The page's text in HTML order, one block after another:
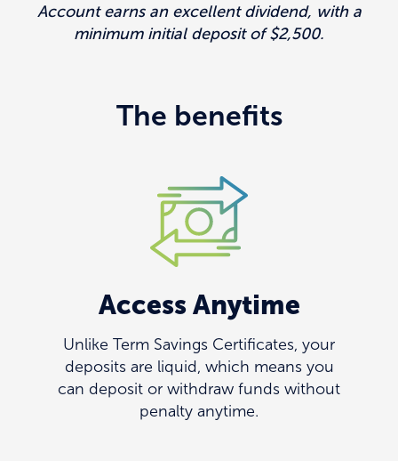
Account earns an excellent dividend, with a
minimum initial deposit of $2,500.
The benefits
Access Anytime
Unlike Term Savings Certificates, your
deposits are liquid, which means you
can deposit or withdraw funds without
penalty anytime.